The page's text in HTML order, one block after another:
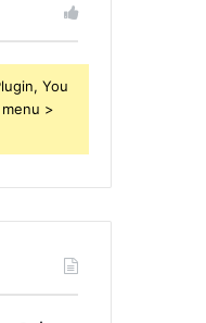
You
>